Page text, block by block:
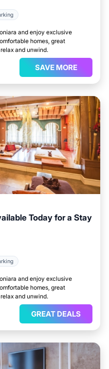
and enjoy exclusive
homes, great
and unwind.
SAVE MORE
Today for a Stay
and enjoy exclusive
homes, great
and unwind.
GREAT DEALS